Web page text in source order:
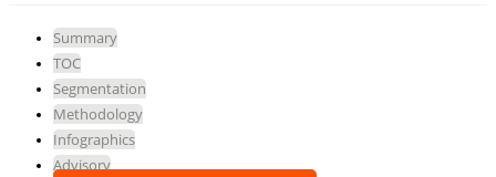
Summary
TOC
Segmentation
Methodology
Infographics
Advisory